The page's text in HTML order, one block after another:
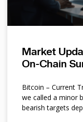
Market
On-Chain
Bitcoin – Current
we called a minor
bearish targets